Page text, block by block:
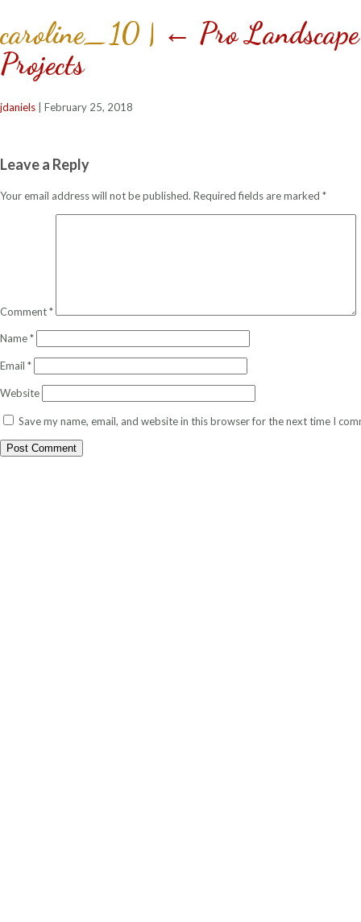
caroline_10 | ← Pro
Projects
jdaniels February 25, 2018
Leave a Reply
Your email address will not be published. Required fields are marked *
Comment*
Name*
Email *
Website
Save my name, email, and website in this browser for the next time I